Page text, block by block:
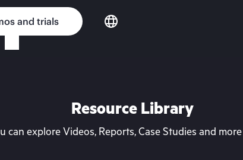
and trials
Resource Library
can explore Videos, Reports, Case Studies and